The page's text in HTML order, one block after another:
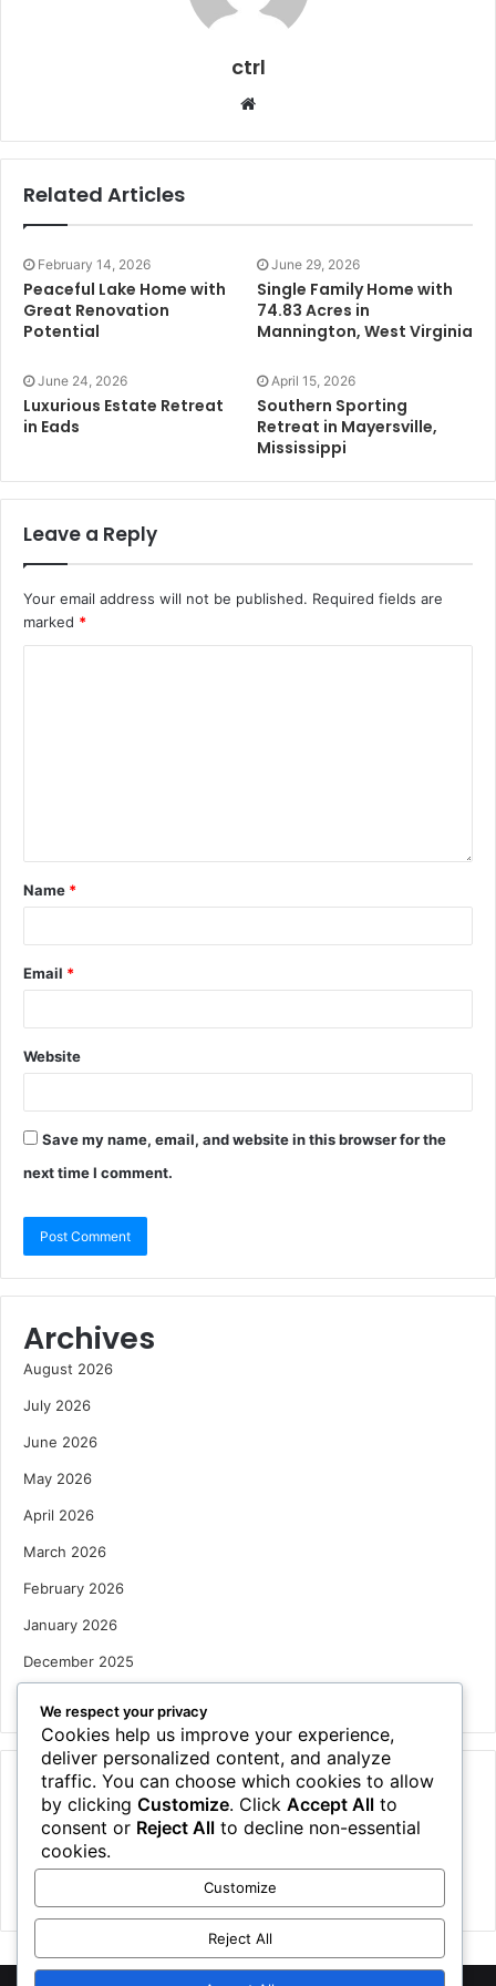
ctrl
Website
Related Articles
February 14, 2026
Peaceful Lake Home with
Great Renovation
Potential
June 29, 2026
Single Family Home with
74.83 Acres in
Mannington, West Virginia
June 24, 2026
Luxurious Estate Retreat
in Eads
April 15, 2026
Southern Sporting
Retreat in Mayersville,
Mississippi
Leave a Reply
Your email address will not be published. Required fields are
marked *
Name *
Email *
Website
Save my name, email, and website in this browser for the
next time I comment.
Archives
August 2026
July 2026
June 2026
May 2026
April 2026
March 2026
February 2026
January 2026
December 2025
Categories
Houses
News
We respect your privacy
Cookies help us improve your experience,
deliver personalized content, and analyze
traffic. You can choose which cookies to allow
by clicking Customize. Click Accept All to
consent or Reject All to decline non-essential
cookies.
Customize
Reject All